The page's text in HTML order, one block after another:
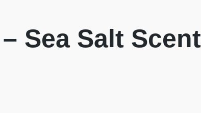
Sea Salt Scent